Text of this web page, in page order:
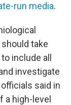
run media.
take
include all
investigate
said in
high-level